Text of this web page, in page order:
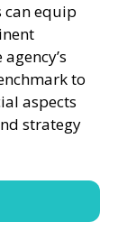
can equip
to
aspects
strategy